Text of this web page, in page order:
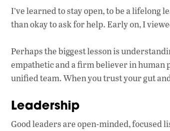
I’ve learned to stay open, to be a lifelong
than okay to ask for help. Early on, I
Perhaps the biggest lesson is
empathetic and a firm believer in human
unified team. When you trust your gut
Leadership
Good leaders are open-minded, focused